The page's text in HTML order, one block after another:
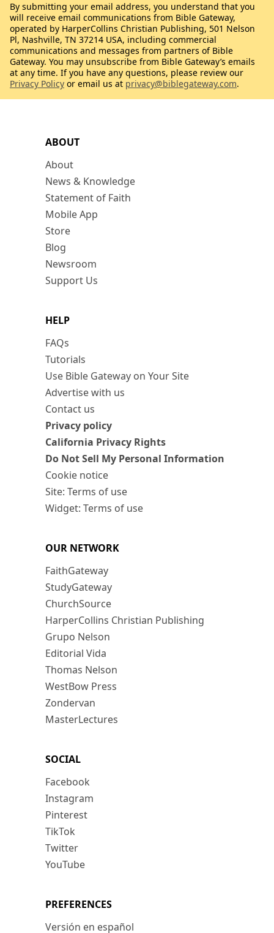
ABOUT
About
News & Knowledge
Statement of Faith
Mobile App
Store
Blog
Newsroom
Support Us
HELP
FAQs
Tutorials
Use Bible Gateway on Your Site
Advertise with us
Contact us
Privacy policy
California Privacy Rights
Do Not Sell My Personal Information
Cookie notice
Site: Terms of use
Widget: Terms of use
OUR NETWORK
FaithGateway
StudyGateway
ChurchSource
HarperCollins Christian Publishing
Grupo Nelson
Editorial Vida
Thomas Nelson
WestBow Press
Zondervan
MasterLectures
SOCIAL
Facebook
Instagram
Pinterest
TikTok
Twitter
YouTube
PREFERENCES
Versión en español
By submitting your email address, you understand that you
will receive email communications from Bible Gateway,
operated by HarperCollins Christian Publishing, 501 Nelson
Pl, Nashville, TN 37214 USA, including commercial
communications and messages from partners of Bible
Gateway. You may unsubscribe from Bible Gateway’s emails
at any time. If you have any questions, please review our
Privacy Policy or email us at privacy@biblegateway.com.